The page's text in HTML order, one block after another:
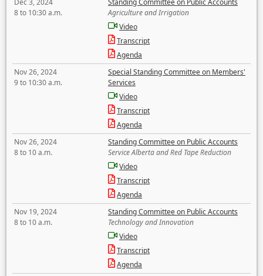
Dec 3, 2024
8 to 10:30 a.m.
Standing Committee on Public Accounts
Agriculture and Irrigation
Video
Transcript
Agenda
Nov 26, 2024
9 to 10:30 a.m.
Special Standing Committee on Members'
Services
Video
Transcript
Agenda
Nov 26, 2024
8 to 10 a.m.
Standing Committee on Public Accounts
Service Alberta and Red Tape Reduction
Video
Transcript
Agenda
Nov 19, 2024
8 to 10 a.m.
Standing Committee on Public Accounts
Technology and Innovation
Video
Transcript
Agenda